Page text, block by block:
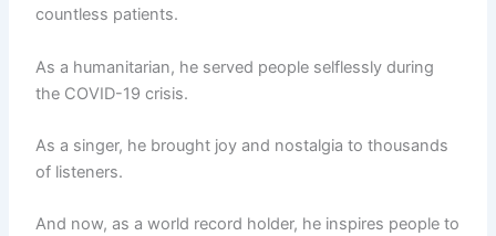
countless patients.
As a humanitarian, he served people selflessly during
the COVID-19 crisis.
As a singer, he brought joy and nostalgia to thousands
of listeners.
And now, as a world record holder, he inspires people to